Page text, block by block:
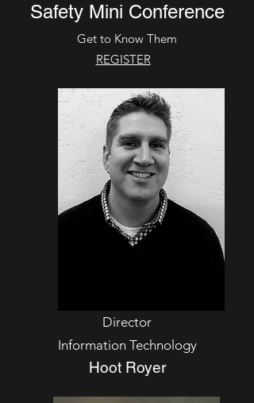
Safety Mini Conference
Get to Know Them
REGISTER
Director
Information Technology
Hoot Royer